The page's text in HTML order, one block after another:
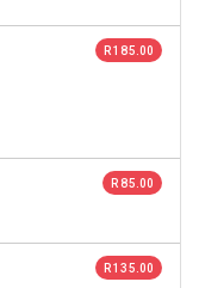
R 185.00
R 85.00
R 135.00